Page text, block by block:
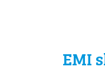
EMI